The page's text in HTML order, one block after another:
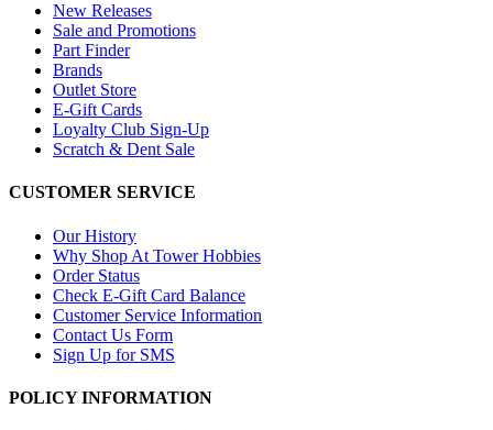
New Releases
Sale and Promotions
Part Finder
Brands
Outlet Store
E-Gift Cards
Loyalty Club Sign-Up
Scratch & Dent Sale
CUSTOMER SERVICE
Our History
Why Shop At Tower Hobbies
Order Status
Check E-Gift Card Balance
Customer Service Information
Contact Us Form
Sign Up for SMS
POLICY INFORMATION